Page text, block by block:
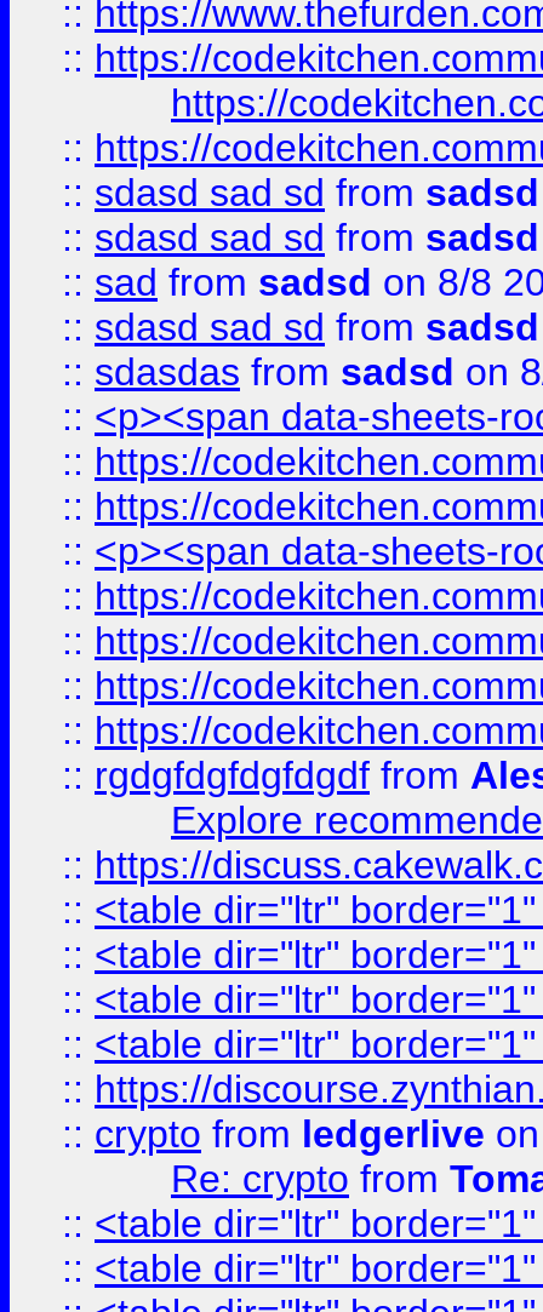
:: https://
:: https://
https://
:: https://
:: sdasd sad sd from sadsd
:: sdasd sad sd from sadsd
:: sad from sadsd on 8/8
:: sdasd sad sd from sadsd
:: sdasdas from sadsd on
:: <p><span data-sheets-
:: https://
:: https://
:: <p><span data-sheets-
:: https://
:: https://
:: https://
:: https://
:: rgdgfdgfdgfdgdf from
Explore
:: https://
:: <table dir="ltr"
:: <table dir="ltr"
:: <table dir="ltr"
:: <table dir="ltr"
:: https://
:: crypto from ledgerlive
Re: crypto from
:: <table dir="ltr"
:: <table dir="ltr"